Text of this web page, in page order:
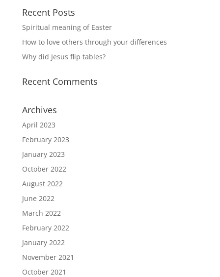
Recent Posts
Spiritual meaning of Easter
How to love others through your differences
Why did Jesus flip tables?
Recent Comments
Archives
April 2023
February 2023
January 2023
October 2022
August 2022
June 2022
March 2022
February 2022
January 2022
November 2021
October 2021